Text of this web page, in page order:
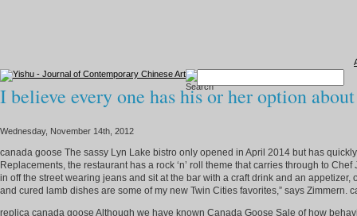
I believe every one has his or her option
Wednesday, November 14th, 2012
canada goose The sassy Lyn Lake bistro only opened in April 2014 but has
Replacements, the restaurant has a rock ‘n’ roll theme that carries through to
in off the street wearing jeans and sit at the bar with a craft drink and an
and cured lamb dishes are some of my new Twin Cities favorites,” says Zimmern.
replica canada goose Although we have known Canada Goose Sale of how